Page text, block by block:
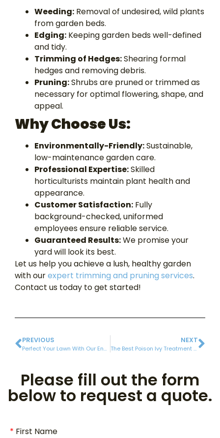
Weeding: Removal of undesired, wild plants
from garden beds.
Edging: Keeping garden beds well-defined
and tidy.
Trimming of Hedges:Shearing formal
hedges and removing debris.
Pruning:Shrubs are pruned or trimmed as
necessary for optimal flowering, shape, and
appeal.
Why ChooseUs:
Environmentally-Friendly:Sustainable,
low-maintenance garden care.
Professional Expertise:Skilled
horticulturists maintain plant health and
appearance.
Customer Satisfaction: Fully
background-checked, uniformed
employees ensure reliable service.
Guaranteed Results:We promise your
yard will look its best.
Let us help you achieve a lush, healthy garden
with ourexpert trimming and pruning services.
Contact us today to get started!
PREVIOUS
Perfect Your Lawn With Our Environmentally-friendly Lawn Fertilization Program | 6 Steps
NEXT
The Best Poison Ivy Treatment Spray: Enjoy an Itch-Free Summer
Please fill out the form
below to request a quote.
First Name